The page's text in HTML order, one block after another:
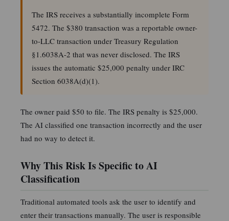
The IRS receives a substantially incomplete Form
5472. The $380 transaction was a reportable owner-
to-LLC transaction under Treasury Regulation
§1.6038A-2 that was never disclosed. The IRS
issues the automatic $25,000 penalty under IRC
Section 6038A(d)(1).
The owner paid $50 to file. The IRS penalty is $25,000.
The AI classified one transaction incorrectly and the user
had no way to detect it.
Why This Risk Is Specific to AI
Classification
Traditional automated tools ask the user to identify and
enter their transactions manually. The user is responsible